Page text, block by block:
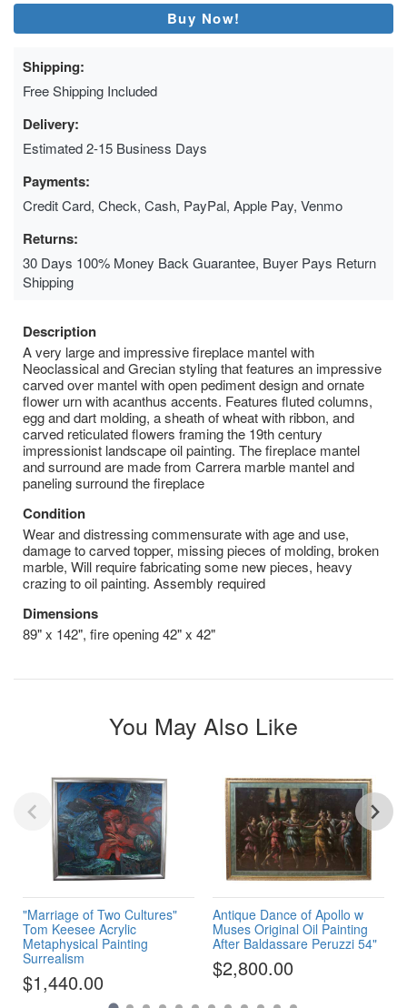
Buy Now!
Shipping:
Free Shipping Included
Delivery:
Estimated 2-15 Business Days
Payments:
Credit Card, Check, Cash, PayPal, Apple Pay, Venmo
Returns:
30 Days 100% Money Back Guarantee, Buyer Pays Return
Shipping
Description
A very large and impressive fireplace mantel with
Neoclassical and Grecian styling that features an impressive
carved over mantel with open pediment design and ornate
flower urn with acanthus accents. Features fluted columns,
egg and dart molding, a sheath of wheat with ribbon, and
carved reticulated flowers framing the 19th century
impressionist landscape oil painting. The fireplace mantel
and surround are made from Carrera marble mantel and
paneling surround the fireplace
Condition
Wear and distressing commensurate with age and use,
damage to carved topper, missing pieces of molding, broken
marble, Will require fabricating some new pieces, heavy
crazing to oil painting. Assembly required
Dimensions
89" x 142", fire opening 42" x 42"
You May Also Like
"Marriage of Two Cultures"
Tom Keesee Acrylic
Metaphysical Painting
Surrealism
$1,440.00
Antique Dance of Apollo w
Muses Original Oil Painting
After Baldassare Peruzzi 54"
$2,800.00